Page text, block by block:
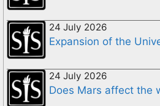
24 July 2026
Expansion of the
24 July 2026
Does Mars affect the